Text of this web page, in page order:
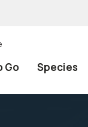
Go Species